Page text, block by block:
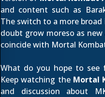
and content such as
The switch to a more
doubt grow moreso as
coincide with Mortal
What do you hope to see
Keep watching the Mortal
and discussion about